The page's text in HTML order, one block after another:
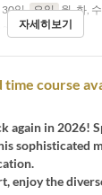
30일 요일 월, 화,
~ 12자세히보기
time course
again in 2026!
sophisticated
enjoy the